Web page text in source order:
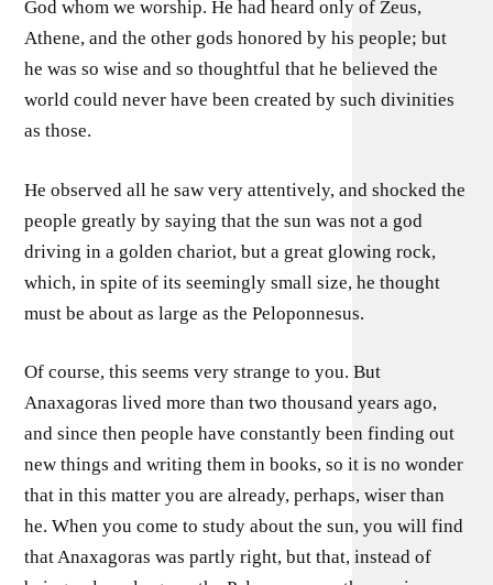
God whom we worship. He had heard only of Zeus,
Athene, and the other gods honored by his people; but
he was so wise and so thoughtful that he believed the
world could never have been created by such divinities
as those.
He observed all he saw very attentively, and shocked the
people greatly by saying that the sun was not a god
driving in a golden chariot, but a great glowing rock,
which, in spite of its seemingly small size, he thought
must be about as large as the Peloponnesus.
Of course, this seems very strange to you. But
Anaxagoras lived more than two thousand years ago,
and since then people have constantly been finding out
new things and writing them in books, so it is no wonder
that in this matter you are already, perhaps, wiser than
he. When you come to study about the sun, you will find
that Anaxagoras was partly right, but that, instead of